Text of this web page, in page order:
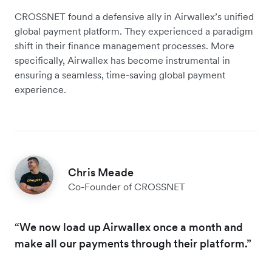
CROSSNET found a defensive ally in Airwallex’s unified
global payment platform. They experienced a paradigm
shift in their finance management processes. More
specifically, Airwallex has become instrumental in
ensuring a seamless, time-saving global payment
experience.
Chris Meade
Co-Founder of CROSSNET
“We now load up Airwallex once a month and
make all our payments through their platform.”